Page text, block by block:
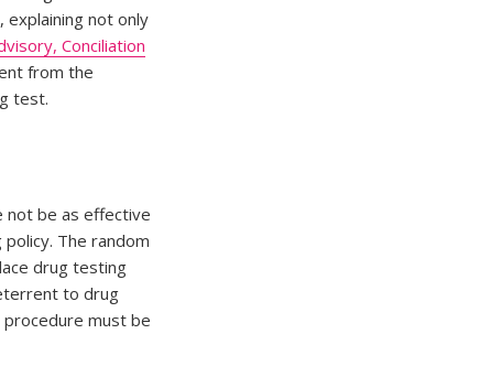
explaining not only
Conciliation
from the
test.
not be as effective
The random
drug testing
to drug
must be